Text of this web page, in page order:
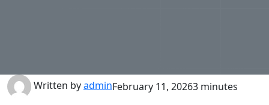
Written byadminFebruary 11, 20263 minutes